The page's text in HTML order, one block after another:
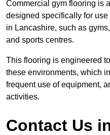
Commercial gym flooring is
designed specifically for
in Lancashire, such as
and sports centres.
This flooring is engineered
these environments, which
frequent use of equipment,
activities.
Contact Us